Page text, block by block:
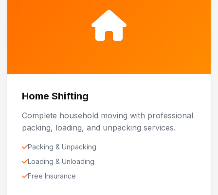
Home Shifting
Complete household moving with professional
packing, loading, and unpacking services.
Packing & Unpacking
Loading & Unloading
Free Insurance